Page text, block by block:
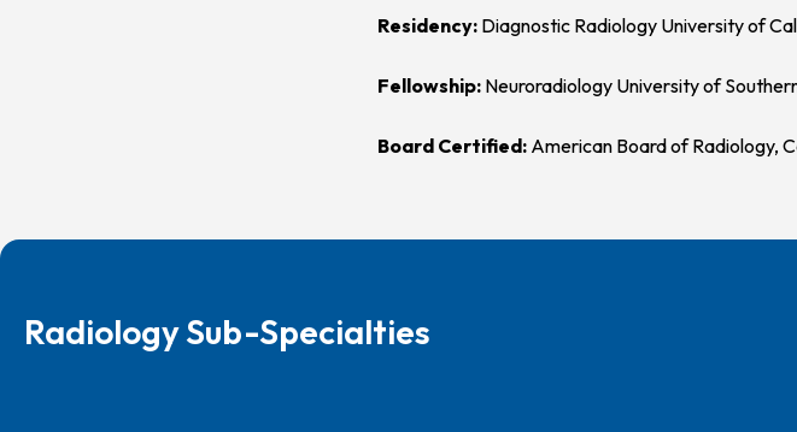
Residency: Diagnostic Radiology University of
Fellowship: Neuroradiology University of
Board Certified: American Board of Radiology,
Radiology Sub-Specialties